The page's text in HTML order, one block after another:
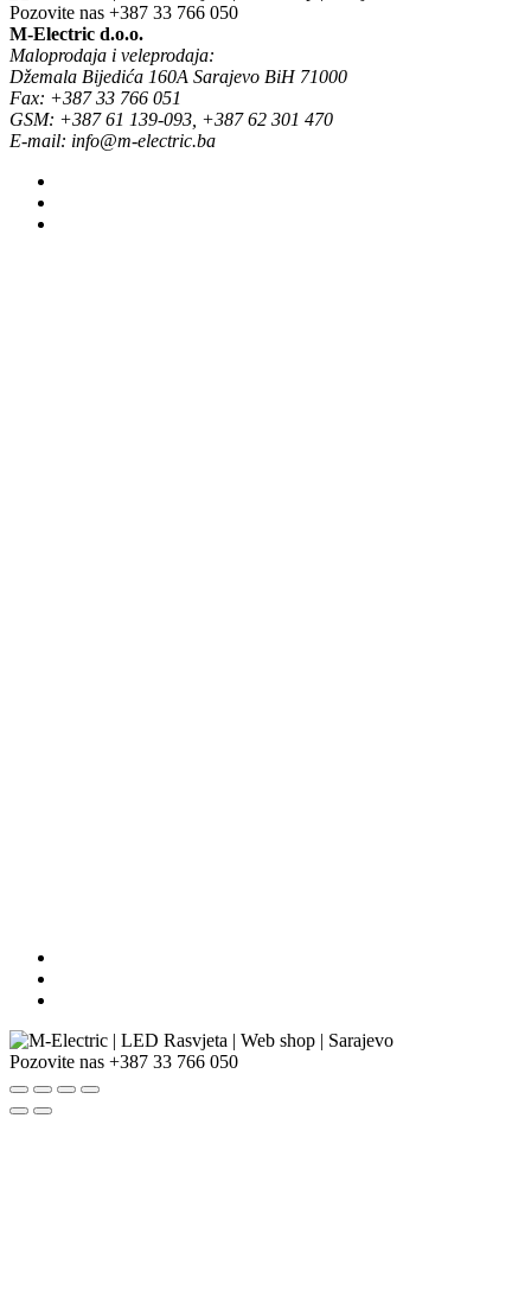
Pozovite nas +387 33 766 050
M-Electric d.o.o.
Maloprodaja i veleprodaja:
Džemala Bijedića 160A Sarajevo BiH 71000
Fax: +387 33 766 051
GSM: +387 61 139-093, +387 62 301 470
E-mail: info@m-electric.ba
Pozovite nas +387 33 766 050